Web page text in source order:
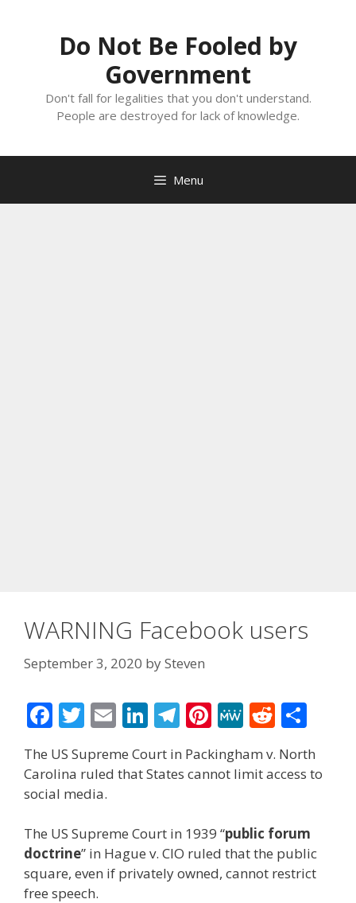
Do Not Be Fooled by
Government
Don't fall for legalities that you don't understand.
People are destroyed for lack of knowledge.
Menu
WARNING Facebook users
September 3, 2020 bySteven
F
ac
e
b
o
k
T
w
itt
er
E
m
ai
l
Li
n
k
e
n
T
el
e
gr
m
Pi
nt
er
e
M
e
W
e
R
e
d
di
ar
e
The US Supreme Court in Packingham v. North
Carolina ruled that States cannot limit access to
social media.
The US Supreme Court in 1939 “public forum
doctrine” in Hague v. CIO ruled that the public
square, even if privately owned, cannot restrict
free speech.